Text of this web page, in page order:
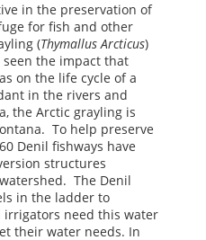
in the preservation of
for fish and other
(Thymallus Arcticus)
the impact that
on the life cycle of a
in the rivers and
the Arctic grayling is
To help preserve
Denil fishways have
structures
The Denil
in the ladder to
irrigators need this water
their water needs. In